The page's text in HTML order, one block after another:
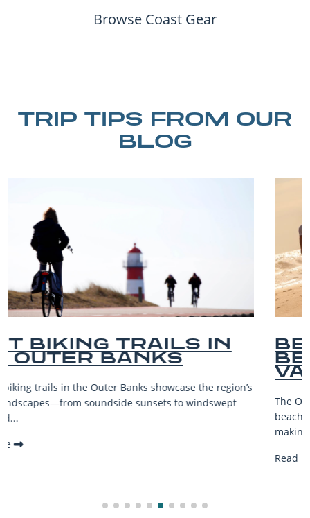
Browse Coast Gear
TRIP TIPS FROM OUR
BLOG
BEST OUTER BANKS
BEACHES FOR FAMILY
VACATIONS
The Outer Banks, or OBX, is renowned for its stunning
beaches, family-friendly activities, and welcoming